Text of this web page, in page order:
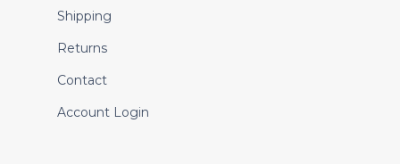
Shipping
Returns
Contact
Account Login